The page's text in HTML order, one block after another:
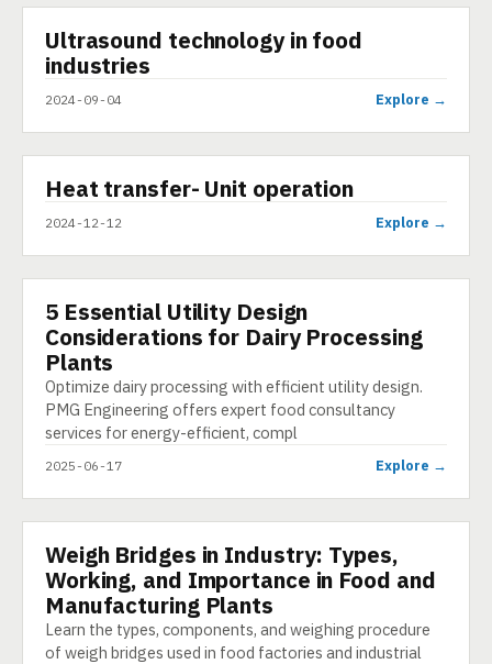
VIDEO
▶
Ultrasound technology in food
industries
2024-09-04 Explore →
SHORT
▶
Heat transfer- Unit operation
2024-12-12 Explore →
ARTICLE
5 Essential Utility Design
Considerations for Dairy Processing
Plants
Optimize dairy processing with efficient utility design.
PMG Engineering offers expert food consultancy
services for energy-efficient, compl
2025-06-17 Explore →
PRESENTATION
Weigh Bridges in Industry: Types,
Working, and Importance in Food and
Manufacturing Plants
Learn the types, components, and weighing procedure
of weigh bridges used in food factories and industrial